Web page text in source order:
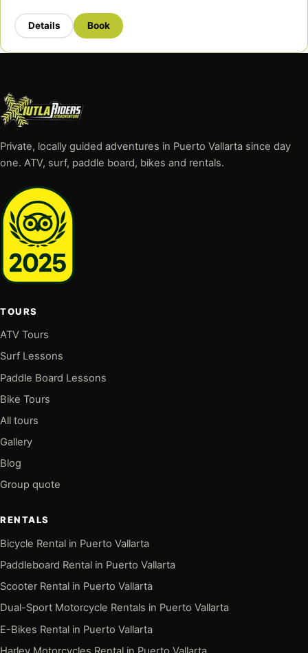
Details Book
Private, locally guided adventures in Puerto Vallarta since day
one. ATV, surf, paddle board, bikes and rentals.
TOURS
ATV Tours
Surf Lessons
Paddle Board Lessons
Bike Tours
All tours
Gallery
Blog
Group quote
RENTALS
Bicycle Rental in Puerto Vallarta
Paddleboard Rental in Puerto Vallarta
Scooter Rental in Puerto Vallarta
Dual-Sport Motorcycle Rentals in Puerto Vallarta
E-Bikes Rental in Puerto Vallarta